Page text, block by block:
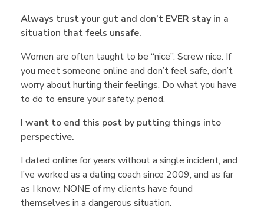
Always trust your gut and don’t EVER stay in a
situation that feels unsafe.
Women are often taught to be “nice”. Screw nice. If
you meet someone online and don’t feel safe, don’t
worry about hurting their feelings. Do what you have
to do to ensure your safety, period.
I want to end this post by putting things into
perspective.
I dated online for years without a single incident, and
I’ve worked as a dating coach since 2009, and as far
as I know, NONE of my clients have found
themselves in a dangerous situation.